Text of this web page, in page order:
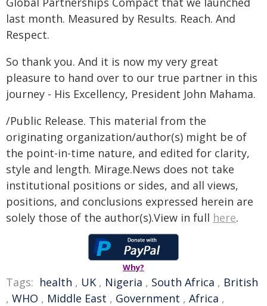
last month. Measured by Results. Reach. And
Respect.
So thank you. And it is now my very great
pleasure to hand over to our true partner in this
journey - His Excellency, President John Mahama.
/Public Release. This material from the
originating organization/author(s) might be of
the point-in-time nature, and edited for clarity,
style and length. Mirage.News does not take
institutional positions or sides, and all views,
positions, and conclusions expressed herein are
solely those of the author(s).View in full here.
Why?
Tags: health , UK , Nigeria , South Africa , British
, WHO , Middle East , Government , Africa ,